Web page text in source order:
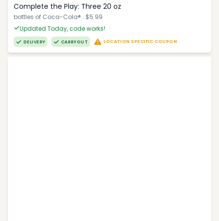
Complete the Play: Three 20 oz
bottles of Coca-Cola®.. $5.99
Updated Today, code works!
DELIVERY CARRYOUT LOCATION SPECIFIC COUPON